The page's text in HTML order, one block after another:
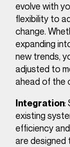
evolve with
flexibility to
change.
expanding
new trends,
adjusted to
ahead of the
Integration:
existing
efficiency
are designed